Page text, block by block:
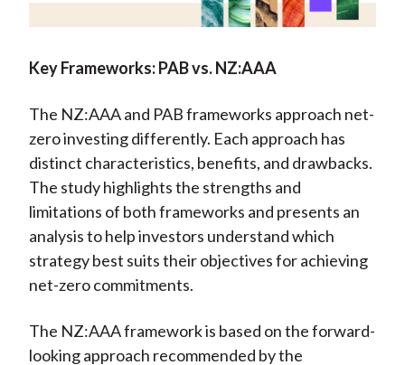
Video
Key Frameworks: PAB vs. NZ:AAA
The NZ:AAA and PAB frameworks approach net-
zero investing differently. Each approach has
distinct characteristics, benefits, and drawbacks.
The study highlights the strengths and
limitations of both frameworks and presents an
analysis to help investors understand which
strategy best suits their objectives for achieving
net-zero commitments.
The NZ:AAA framework is based on the forward-
looking approach recommended by the